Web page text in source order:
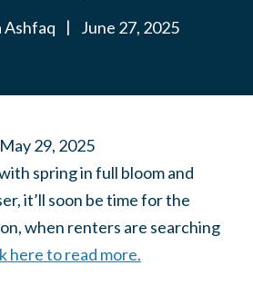
Ashfaq | June 27, 2025
May 29, 2025
spring in full bloom and
it’ll soon be time for the
when renters are searching
here to read more.